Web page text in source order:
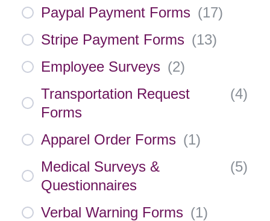
Paypal Payment Forms (17)
Stripe Payment Forms (13)
Employee Surveys (2)
Transportation Request
Forms
(4)
Apparel Order Forms (1)
Medical Surveys &
Questionnaires
(5)
Verbal Warning Forms (1)